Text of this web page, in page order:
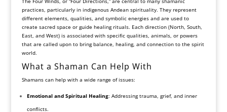
practices, particularly in indigenous Andean spirituality. They represent
different elements, qualities, and symbolic energies and are used to
create sacred space or guide healing rituals. Each direction (North, South,
East, and West) is associated with specific qualities, animals, or powers
that are called upon to bring balance, healing, and connection to the spirit
world.
What a Shaman Can Help With
Shamans can help with a wide range of issues:
Emotional and Spiritual Healing: Addressing trauma, grief, and inner
conflicts.